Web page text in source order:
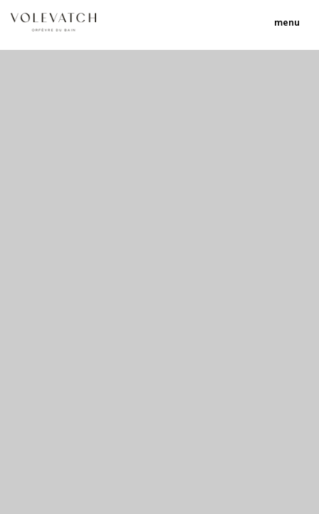
menu
no 2 no 3 no 17